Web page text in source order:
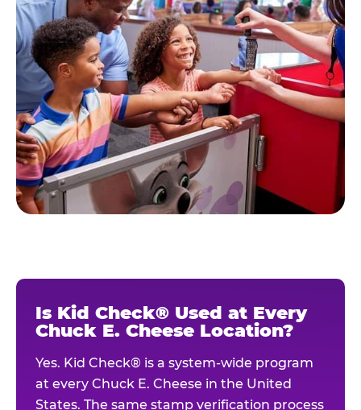
Is Kid Check® Used at Every
Chuck E. Cheese Location?
Yes. Kid Check® is a system-wide program
at every Chuck E. Cheese in the United
States. The same stamp verification process